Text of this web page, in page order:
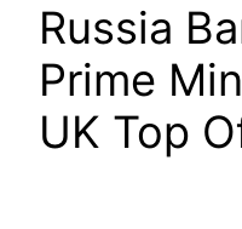
Russia
Prime
UK Top